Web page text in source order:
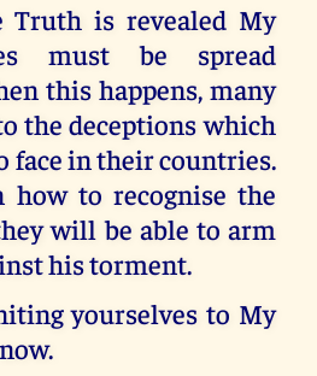
Truth is revealed My
must be spread
this happens, many
the deceptions which
face in their countries.
to recognise the
will be able to arm
his torment.
yourselves to My